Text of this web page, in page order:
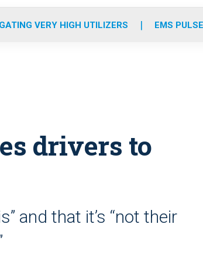
o
r
r
m
e
i
VERY HIGH UTILIZERS EMS
drivers to
and that it’s “not their